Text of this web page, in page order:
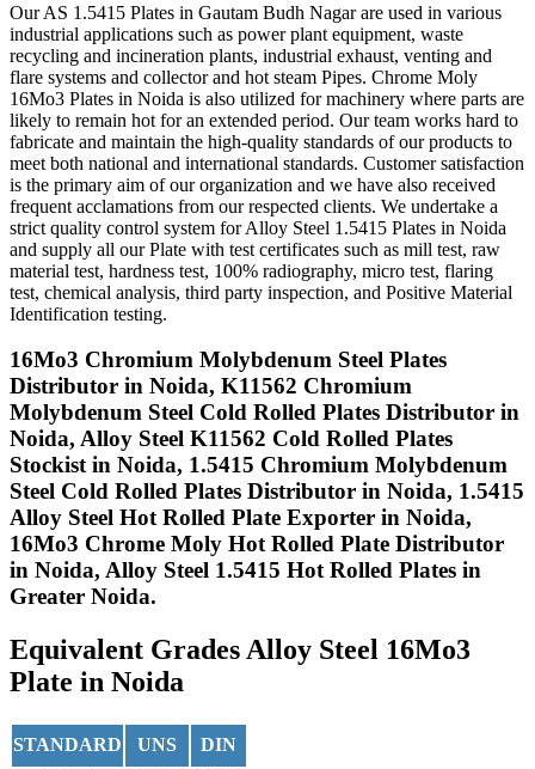
Our AS 1.5415 Plates in Gautam Budh Nagar are used in various
industrial applications such as power plant equipment, waste
recycling and incineration plants, industrial exhaust, venting and
flare systems and collector and hot steam Pipes. Chrome Moly
16Mo3 Plates in Noida is also utilized for machinery where parts are
likely to remain hot for an extended period. Our team works hard to
fabricate and maintain the high-quality standards of our products to
meet both national and international standards. Customer satisfaction
is the primary aim of our organization and we have also received
frequent acclamations from our respected clients. We undertake a
strict quality control system for Alloy Steel 1.5415 Plates in Noida
and supply all our Plate with test certificates such as mill test, raw
material test, hardness test, 100% radiography, micro test, flaring
test, chemical analysis, third party inspection, and Positive Material
Identification testing.
16Mo3 Chromium Molybdenum Steel Plates
Distributor in Noida, K11562 Chromium
Molybdenum Steel Cold Rolled Plates Distributor in
Noida, Alloy Steel K11562 Cold Rolled Plates
Stockist in Noida, 1.5415 Chromium Molybdenum
Steel Cold Rolled Plates Distributor in Noida, 1.5415
Alloy Steel Hot Rolled Plate Exporter in Noida,
16Mo3 Chrome Moly Hot Rolled Plate Distributor
in Noida, Alloy Steel 1.5415 Hot Rolled Plates in
Greater Noida.
Equivalent GradesAlloy Steel 16Mo3
Plate in Noida
STANDARD UNS
DIN